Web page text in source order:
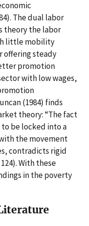
The dual labor
theory the labor
little mobility
steady
promotion
with low wages,
(1984) finds
theory: “The fact
be locked into a
the movement
contradicts rigid
With these
in the poverty